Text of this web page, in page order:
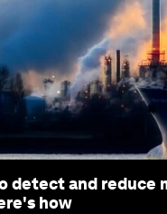
detect and reduce
how